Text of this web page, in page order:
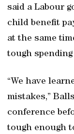
said a Labour
child benefit
at the same
tough spending
“We have
mistakes,”
conference
tough enough